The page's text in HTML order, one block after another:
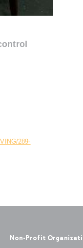
289-
Non-Profit